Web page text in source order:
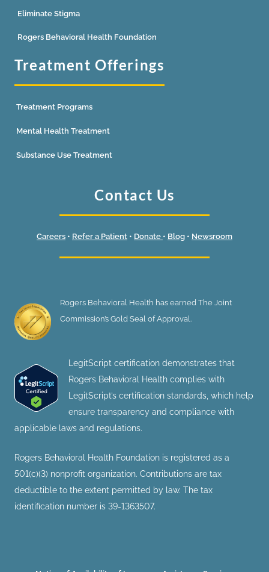
Eliminate Stigma
Rogers Behavioral Health Foundation
Treatment Offerings
Treatment Programs
Mental Health Treatment
Substance Use Treatment
Contact Us
Careers • Refer a Patient • Donate • Blog • Newsroom
Rogers Behavioral Health has earned The Joint
Commission’s Gold Seal of Approval.
LegitScript certification demonstrates that
Rogers Behavioral Health complies with
LegitScript’s certification standards, which help
ensure transparency and compliance with
applicable laws and regulations.
Rogers Behavioral Health Foundation is registered as a
501(c)(3) nonprofit organization. Contributions are tax
deductible to the extent permitted by law. The tax
identification number is 39-1363507.